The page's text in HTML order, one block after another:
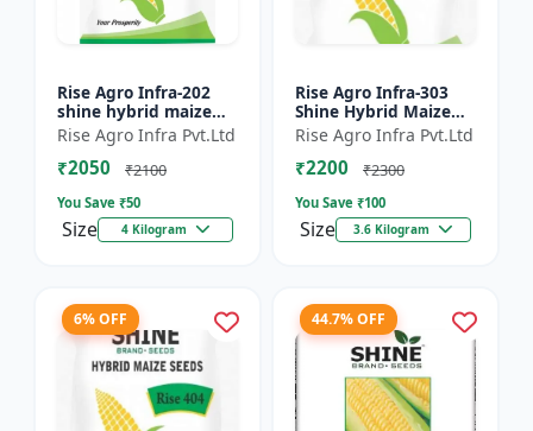
Rise Agro Infra-202
shine hybrid maize
seeds
Rise Agro Infra Pvt.Ltd
₹2050 ₹2100
You Save ₹50
Size 4 Kilogram
Rise Agro Infra-303
Shine Hybrid Maize
Seeds
Rise Agro Infra Pvt.Ltd
₹2200 ₹2300
You Save ₹100
Size 3.6 Kilogram
6% OFF 44.7% OFF